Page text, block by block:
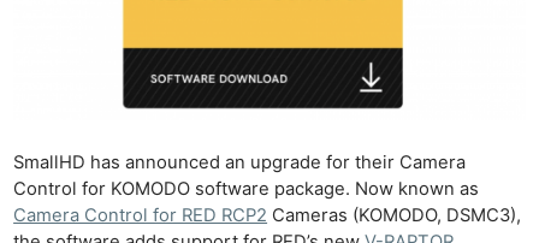
SmallHD has announced an upgrade for their Camera
Control for KOMODO software package. Now known as
Camera Control for RED RCP2 Cameras (KOMODO, DSMC3),